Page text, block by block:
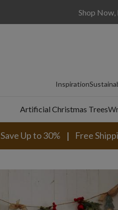
Shop
Inspiration
Artificial Christmas Trees
Save Up to 30% Free